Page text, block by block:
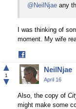
@NeilNjaeany
I was thinking of
moment. My wife
on
Facebook
▲
1
▼
NeilNjae
April 16
Also, the copy of
might make some